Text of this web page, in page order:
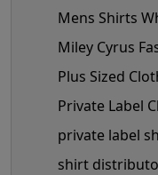
Mens Shirts
Miley Cyrus
Plus Sized
Private Label
private label
shirt